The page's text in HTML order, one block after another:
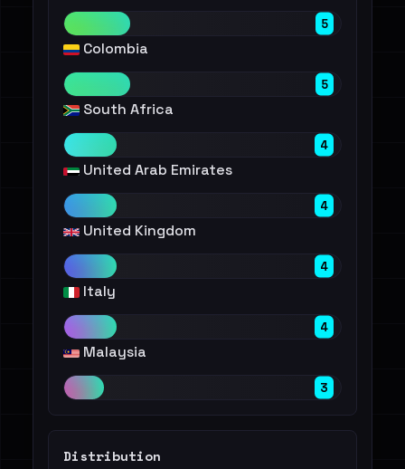
5
Colombia
5
South Africa
4
United Arab Emirates
4
United Kingdom
4
Italy
4
Malaysia
3
Distribution